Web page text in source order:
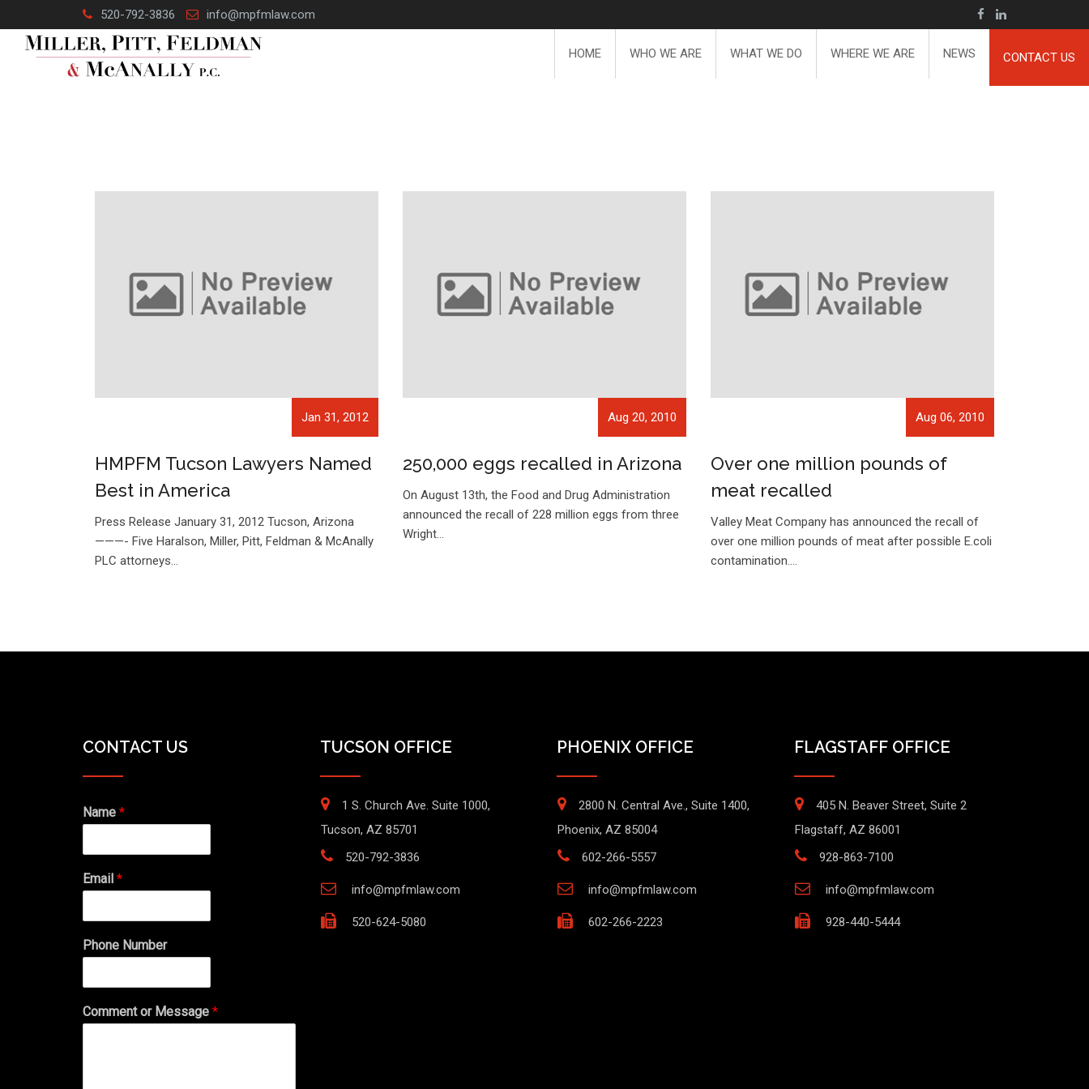
to
content
520-792-3836 info@mpfmlaw.com
CONTACT US
HOME WHO WE ARE WHAT WE DO WHERE WE ARE NEWS
Jan 31, 2012
HMPFM Tucson Lawyers Named
Best in America
Press Release January 31, 2012 Tucson, Arizona
———- Five Haralson, Miller, Pitt, Feldman & McAnally
PLC attorneys…
Aug 20, 2010
250,000 eggs recalled in Arizona
On August 13th, the Food and Drug Administration
announced the recall of 228 million eggs from three
Wright…
Aug 06, 2010
Over one million pounds of
meat recalled
Valley Meat Company has announced the recall of
over one million pounds of meat after possible E.coli
contamination.…
CONTACT US
Name *
Email *
Phone Number
Comment or Message *
TUCSON OFFICE
1 S. Church Ave. Suite 1000,
Tucson, AZ 85701
520-792-3836
info@mpfmlaw.com
520-624-5080
PHOENIX OFFICE
2800 N. Central Ave., Suite 1400,
Phoenix, AZ 85004
602-266-5557
info@mpfmlaw.com
602-266-2223
FLAGSTAFF OFFICE
405 N. Beaver Street, Suite 2
Flagstaff, AZ 86001
928-863-7100
info@mpfmlaw.com
928-440-5444